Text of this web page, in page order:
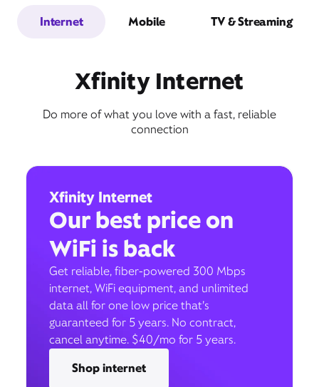
Internet Mobile TV & Streaming
Xfinity Internet
Do more of what you love with a fast, reliable
connection
Xfinity Internet
Our best price on
WiFi is back
Get reliable, fiber-powered 300 Mbps
internet, WiFi equipment, and unlimited
data all for one low price that’s
guaranteed for 5 years. No contract,
cancel anytime. $40/mo for 5 years.
Shop internet